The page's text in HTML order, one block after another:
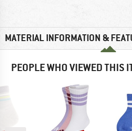
MATERIAL INFORMATION &
PEOPLE WHO VIEWED THIS